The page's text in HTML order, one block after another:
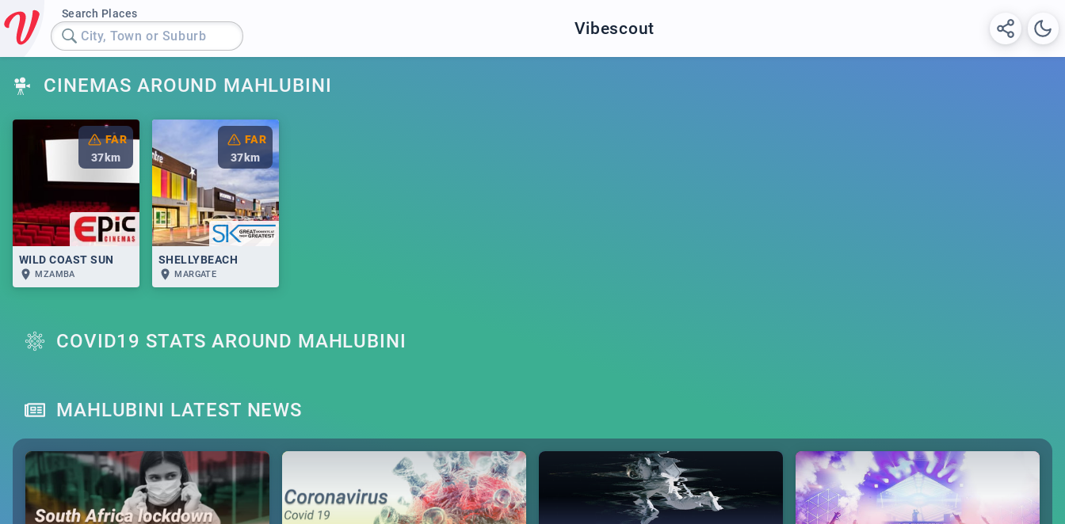
Search Places
City, Town or Suburb Vibescout
CINEMAS AROUND MAHLUBINI
FAR
37km
WILD COAST SUN
MZAMBA
FAR
37km
SHELLYBEACH
MARGATE
COVID19 STATS AROUND MAHLUBINI
MAHLUBINI LATEST NEWS